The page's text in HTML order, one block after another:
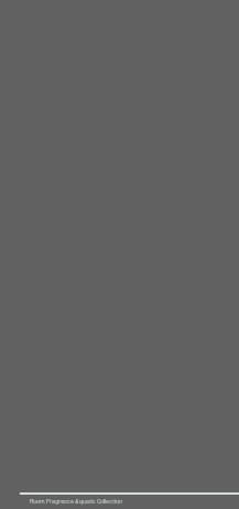
Room Fragrance Aquatic Collection